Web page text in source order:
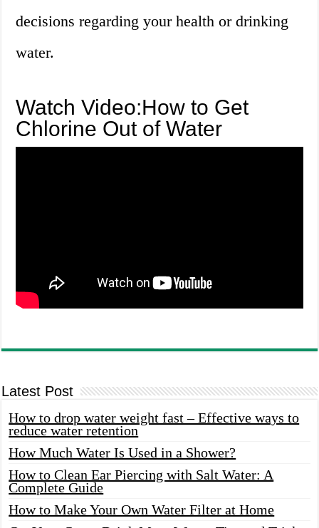
decisions regarding your health or drinking
water.
Watch Video:How to Get
Chlorine Out of Water
Latest Post
How to drop water weight fast – Effective ways to
reduce water retention
How Much Water Is Used in a Shower?
How to Clean Ear Piercing with Salt Water: A
Complete Guide
How to Make Your Own Water Filter at Home